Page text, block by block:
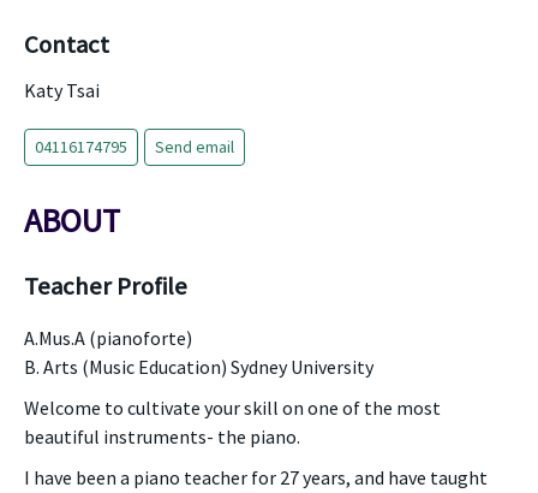
Contact
Katy Tsai
04116174795 Send email
ABOUT
Teacher Profile
A.Mus.A (pianoforte)
B. Arts (Music Education) Sydney University
Welcome to cultivate your skill on one of the most
beautiful instruments- the piano.
I have been a piano teacher for 27 years, and have taught